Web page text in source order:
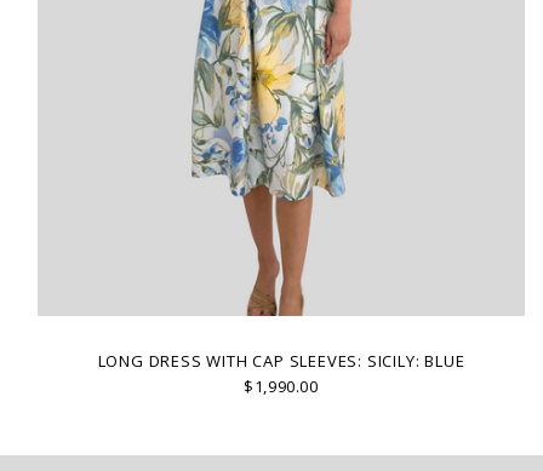
LONG DRESS WITH CAP SLEEVES: SICILY: BLUE
$1,990.00